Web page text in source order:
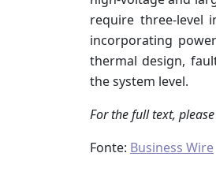
require three-level
incorporating
thermal design,
the system level.
For the full text,
Fonte: Business Wire